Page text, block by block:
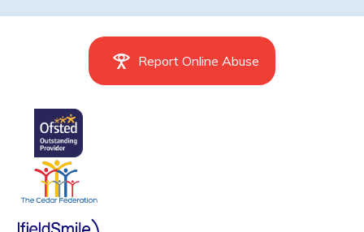
Report Online Abuse